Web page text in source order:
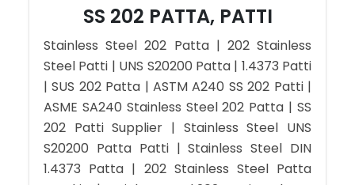
SS 202 PATTA, PATTI
Stainless Steel 202 Patta | 202 Stainless
Steel Patti | UNS S20200 Patta | 1.4373 Patti
| SUS 202 Patta | ASTM A240 SS 202 Patti |
ASME SA240 Stainless Steel 202 Patta | SS
202 Patti Supplier | Stainless Steel UNS
S20200 Patta Patti | Stainless Steel DIN
1.4373 Patta | 202 Stainless Steel Patta